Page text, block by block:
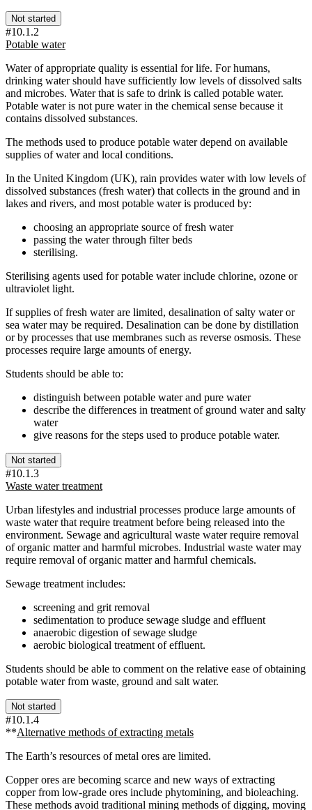
Not started
#10.1.2
Potable water
Water of appropriate quality is essential for life. For humans,
drinking water should have sufficiently low levels of dissolved salts
and microbes. Water that is safe to drink is called potable water.
Potable water is not pure water in the chemical sense because it
contains dissolved substances.
The methods used to produce potable water depend on available
supplies of water and local conditions.
In the United Kingdom (UK), rain provides water with low levels of
dissolved substances (fresh water) that collects in the ground and in
lakes and rivers, and most potable water is produced by:
choosing an appropriate source of fresh water
passing the water through filter beds
sterilising.
Sterilising agents used for potable water include chlorine, ozone or
ultraviolet light.
If supplies of fresh water are limited, desalination of salty water or
sea water may be required. Desalination can be done by distillation
or by processes that use membranes such as reverse osmosis. These
processes require large amounts of energy.
Students should be able to:
distinguish between potable water and pure water
describe the differences in treatment of ground water and salty
water
give reasons for the steps used to produce potable water.
Not started
#10.1.3
Waste water treatment
Urban lifestyles and industrial processes produce large amounts of
waste water that require treatment before being released into the
environment. Sewage and agricultural waste water require removal
of organic matter and harmful microbes. Industrial waste water may
require removal of organic matter and harmful chemicals.
Sewage treatment includes:
screening and grit removal
sedimentation to produce sewage sludge and effluent
anaerobic digestion of sewage sludge
aerobic biological treatment of effluent.
Students should be able to comment on the relative ease of obtaining
potable water from waste, ground and salt water.
Not started
#10.1.4
**Alternative methods of extracting metals
The Earth’s resources of metal ores are limited.
Copper ores are becoming scarce and new ways of extracting
copper from low-grade ores include phytomining, and bioleaching.
These methods avoid traditional mining methods of digging, moving